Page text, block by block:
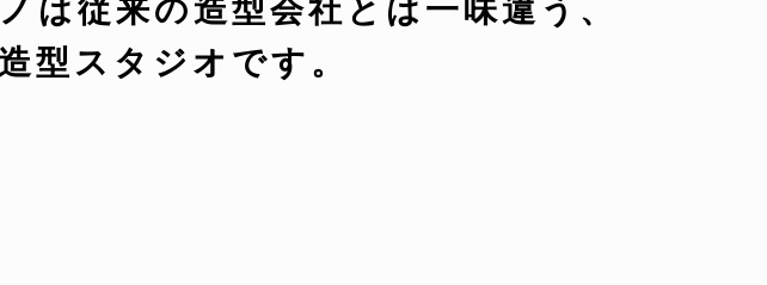
は従来の造型会社とは一味違う、
型スタジオです。